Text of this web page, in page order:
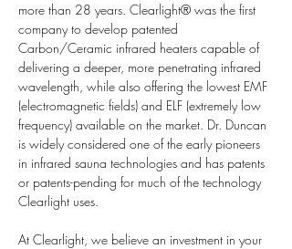
more than 28 years. Clearlight® was the first
company to develop patented
Carbon/Ceramic infrared heaters capable of
delivering a deeper, more penetrating infrared
wavelength, while also offering the lowest EMF
(electromagnetic fields) and ELF (extremely low
frequency) available on the market. Dr. Duncan
is widely considered one of the early pioneers
in infrared sauna technologies and has patents
or patents-pending for much of the technology
Clearlight uses.
At Clearlight, we believe an investment in your